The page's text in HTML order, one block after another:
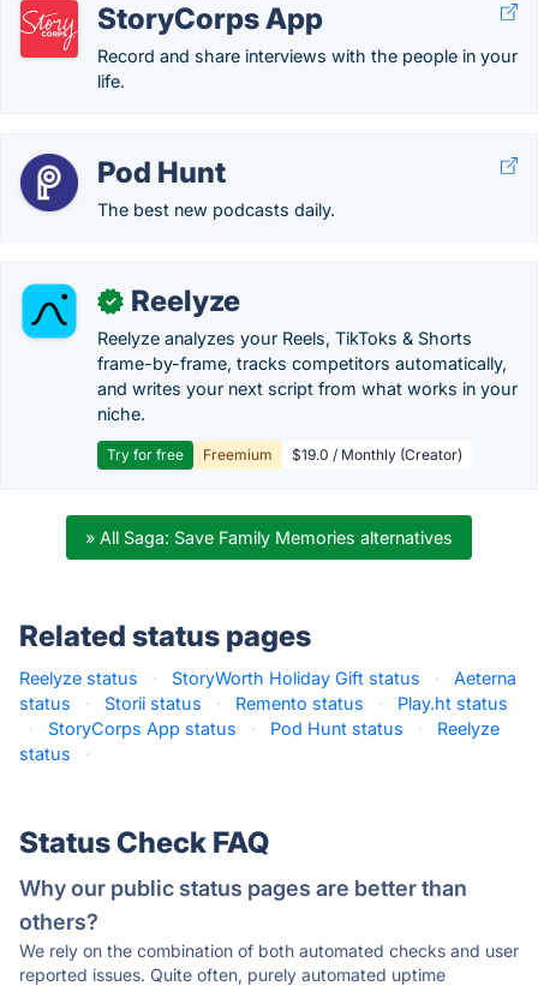
StoryCorps App
Record and share interviews with the people in your
life.
Pod Hunt
The best new podcasts daily.
✓ Reelyze
Reelyze analyzes your Reels, TikToks & Shorts
frame-by-frame, tracks competitors automatically,
and writes your next script from what works in your
niche.
Try for free Freemium $19.0 / Monthly (Creator)
» All Saga: Save Family Memories alternatives
Related status pages
Reelyze status · StoryWorth Holiday Gift status ·
Aeterna
status
· Storii status · Remento status ·
Play.ht status
·
StoryCorps App status · Pod Hunt status ·
Reelyze
status
·
Status Check FAQ
Why our public status pages are better than
others?
We rely on the combination of both automated checks and user
reported issues. Quite often, purely automated uptime